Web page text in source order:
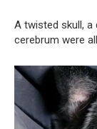
A twisted skull,
cerebrum were